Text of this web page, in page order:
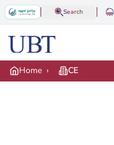
Skip to main content
Search
Home › CE